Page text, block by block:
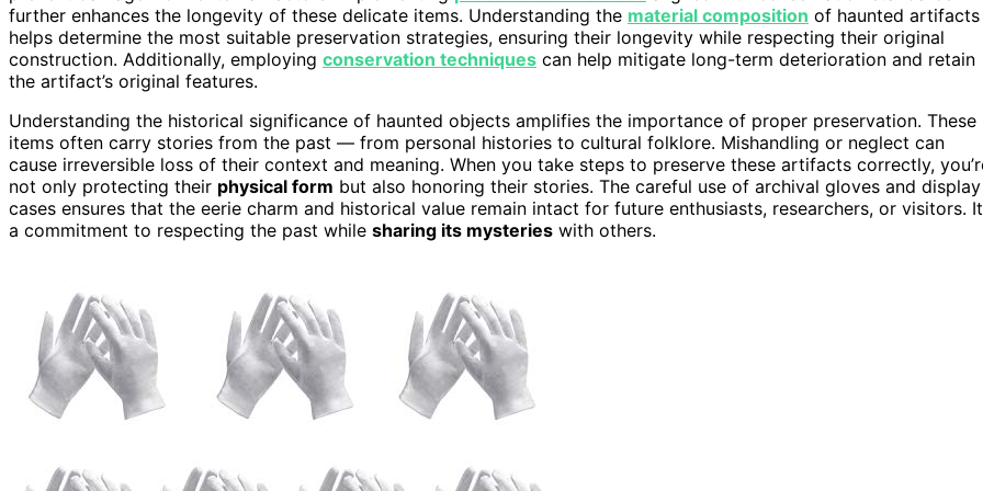
further enhances the longevity of these delicate items. Understanding the material composition of haunted artifacts
helps determine the most suitable preservation strategies, ensuring their longevity while respecting their original
construction. Additionally, employing conservation techniques can help mitigate long-term deterioration and retain
the artifact’s original features.
Understanding the historical significance of haunted objects amplifies the importance of proper preservation. These
items often carry stories from the past — from personal histories to cultural folklore. Mishandling or neglect can
cause irreversible loss of their context and meaning. When you take steps to preserve these artifacts correctly,
not only protecting their physical form but also honoring their stories. The careful use of archival gloves and display
cases ensures that the eerie charm and historical value remain intact for future enthusiasts, researchers, or visitors.
a commitment to respecting the past while sharing its mysteries with others.